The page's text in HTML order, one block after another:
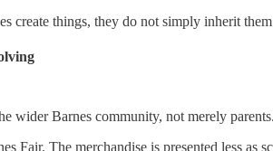
create things, they do not simply inherit
wider Barnes community, not merely parents.
Fair. The merchandise is presented less as